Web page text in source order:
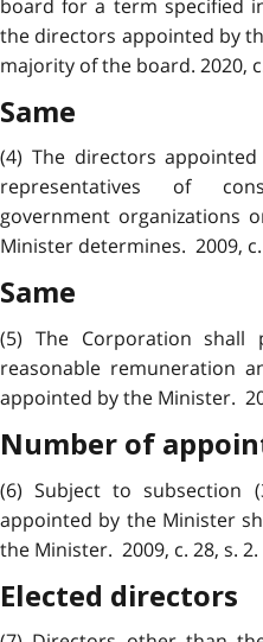
board for a term specified
the directors appointed by
majority of the board. 2020,
Same
(4) The directors
representatives of
government organizations
Minister determines. 2009, c.
Same
(5) The Corporation
reasonable remuneration
appointed by the Minister.
Number of
(6) Subject to subsection
appointed by the Minister
the Minister. 2009, c. 28, s. 2.
Elected directors